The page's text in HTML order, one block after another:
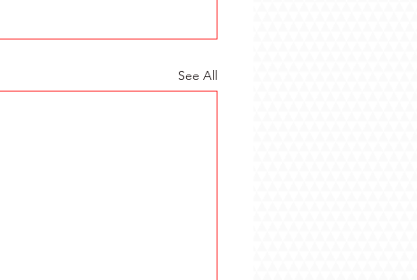
See All